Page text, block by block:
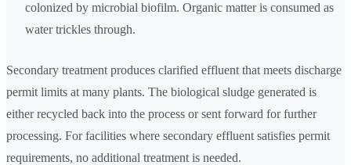
colonized by microbial biofilm. Organic matter is consumed as
water trickles through.
Secondary treatment produces clarified effluent that meets discharge
permit limits at many plants. The biological sludge generated is
either recycled back into the process or sent forward for further
processing. For facilities where secondary effluent satisfies permit
requirements, no additional treatment is needed.